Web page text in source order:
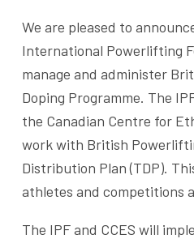
We are pleased to
International Powerlifting
manage and administer
Doping Programme. The
the Canadian Centre for
work with British
Distribution Plan (TDP).
athletes and competitions
The IPF and CCES will